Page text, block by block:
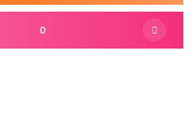
0